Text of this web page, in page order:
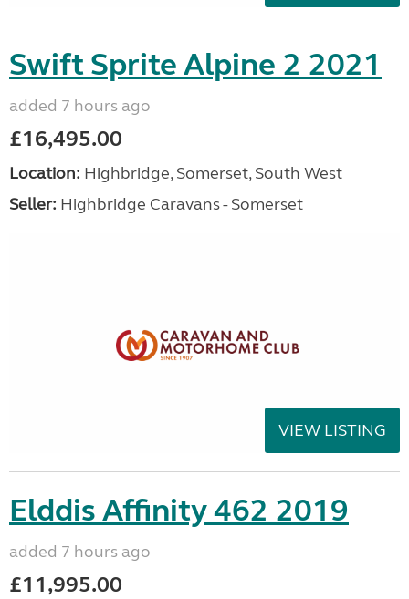
Swift Sprite Alpine 2 2021
added 7 hours ago
£16,495.00
Location: Highbridge, Somerset, South West
Seller: Highbridge Caravans - Somerset
VIEW LISTING
Elddis Affinity 462 2019
added 7 hours ago
£11,995.00